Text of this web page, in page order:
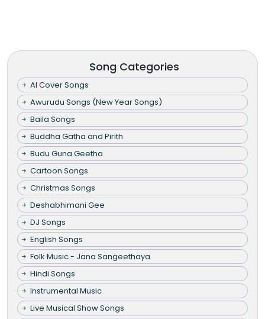
Song Categories
AI Cover Songs
Awurudu Songs (New Year Songs)
Baila Songs
Buddha Gatha and Pirith
Budu Guna Geetha
Cartoon Songs
Christmas Songs
Deshabhimani Gee
DJ Songs
English Songs
Folk Music - Jana Sangeethaya
Hindi Songs
Instrumental Music
Live Musical Show Songs